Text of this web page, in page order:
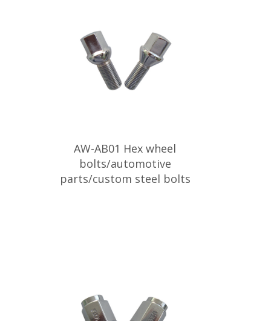
AW-AB01 Hex wheel
bolts/automotive
parts/custom steel bolts